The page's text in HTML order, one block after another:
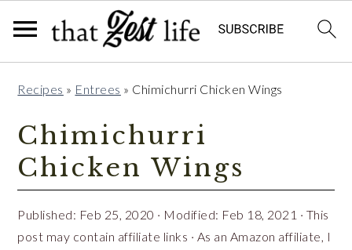
navigation
content
sidebar
Recipes » Entrees » Chimichurri Chicken Wings
Chimichurri
Chicken Wings
Published: Feb 25, 2020 · Modified: Feb 18, 2021 · This
post may contain affiliate links · As an Amazon affiliate, I